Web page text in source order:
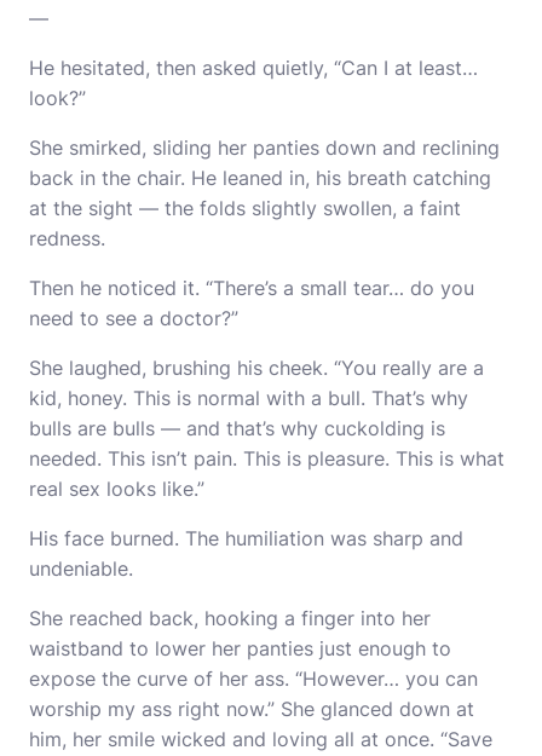
—
He hesitated, then asked quietly, “Can I at least…
look?”
She smirked, sliding her panties down and reclining
back in the chair. He leaned in, his breath catching
at the sight — the folds slightly swollen, a faint
redness.
Then he noticed it. “There’s a small tear… do you
need to see a doctor?”
She laughed, brushing his cheek. “You really are a
kid, honey. This is normal with a bull. That’s why
bulls are bulls — and that’s why cuckolding is
needed. This isn’t pain. This is pleasure. This is what
real sex looks like.”
His face burned. The humiliation was sharp and
undeniable.
She reached back, hooking a finger into her
waistband to lower her panties just enough to
expose the curve of her ass. “However… you can
worship my ass right now.” She glanced down at
him, her smile wicked and loving all at once. “Save